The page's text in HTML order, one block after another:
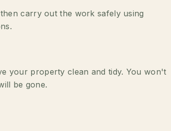
carry out the work safely using
your property clean and tidy. You won't
be gone.